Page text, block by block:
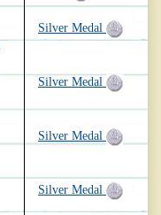
Silver Medal
Silver Medal
Silver Medal
Silver Medal